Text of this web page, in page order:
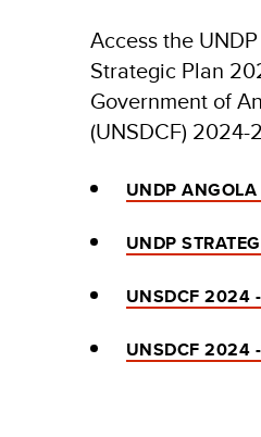
Access the
Strategic Plan
Government of
(UNSDCF) 2024-
UNDP
UNDP
UNSDCF 2024
UNSDCF 2024